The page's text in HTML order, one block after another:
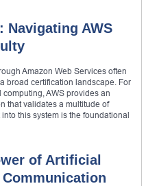
Navigating AWS
Amazon Web Services often
broad certification landscape. For
AWS provides an
that validates a multitude of
this system is the foundational
of Artificial